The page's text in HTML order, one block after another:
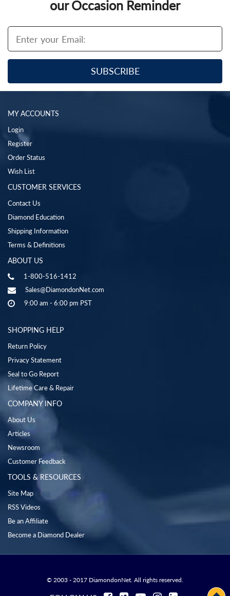
our Occasion Reminder
MY ACCOUNTS
Login
Register
Order Status
Wish List
CUSTOMER SERVICES
Contact Us
Diamond Education
Shipping Information
Terms & Definitions
ABOUT US
1-800-516-1412
Sales@DiamondonNet.com
9:00 am - 6:00 pm PST
SHOPPING HELP
Return Policy
Privacy Statement
Seal to Go Report
Lifetime Care & Repair
COMPANY INFO
About Us
Articles
Newsroom
Customer Feedback
TOOLS & RESOURCES
Site Map
RSS Videos
Be an Affiliate
Become a Diamond Dealer
© 2003 - 2017 DiamondonNet. All rights reserved.